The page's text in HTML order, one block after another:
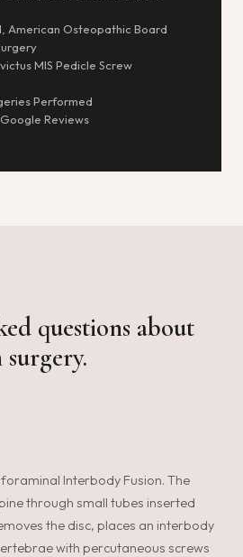
American Osteopathic Board
MIS Pedicle Screw
Performed
Reviews
questions about
Interbody Fusion. The
through small tubes inserted
the disc, places an interbody
with percutaneous screws